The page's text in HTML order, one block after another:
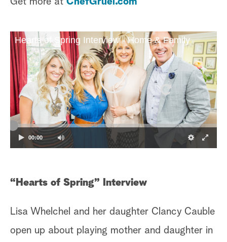
Hearts of Spring Interview - Home & Family
00:00
“Hearts of Spring” Interview
Lisa Whelchel and her daughter Clancy Cauble
open up about playing mother and daughter in